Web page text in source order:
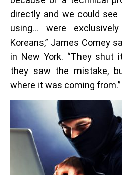
directly and we could
using… were
Koreans,” James Comey
in New York. “They shut
they saw the mistake,
where it was coming from.”